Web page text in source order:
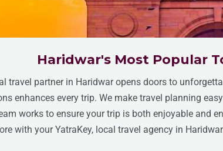
Haridwar's Most Popular
travel partner in Haridwar opens doors to
enhances every trip. We make travel planning
works to ensure your trip is both enjoyable and
with your YatraKey, local travel agency in